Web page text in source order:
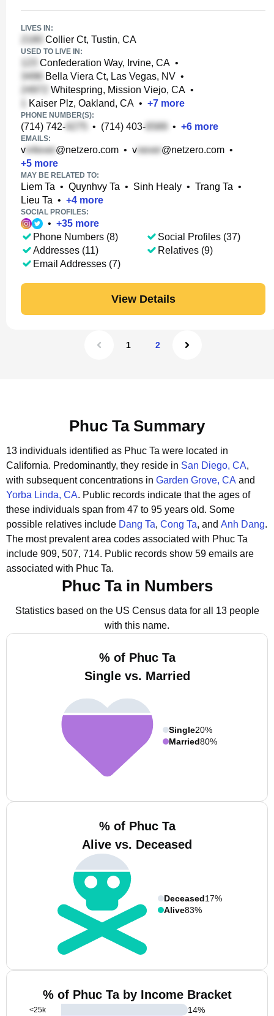
LIVES IN:
Collier Ct, Tustin, CA
USED TO LIVE IN:
Confederation Way, Irvine, CA •
Bella Viera Ct, Las Vegas, NV •
Whitespring, Mission Viejo, CA •
Kaiser Plz, Oakland, CA • +7 more
PHONE NUMBER(S):
(714) 742- • (714) 403- • +6 more
EMAILS:
v @netzero.com • v @netzero.com •
+5 more
MAY BE RELATED TO:
Liem Ta • Quynhvy Ta • Sinh Healy • Trang Ta •
Lieu Ta • +4 more
SOCIAL PROFILES:
• +35 more
Phone Numbers (8)
Addresses (11)
Email Addresses (7)
Social Profiles (37)
Relatives (9)
View Details
1 2
Phuc Ta Summary
13 individuals identified as Phuc Ta were located in
California. Predominantly, they reside in San Diego, CA,
with subsequent concentrations in Garden Grove, CA and
Yorba Linda, CA. Public records indicate that the ages of
these individuals span from 47 to 95 years old. Some
possible relatives include Dang Ta, Cong Ta, and Anh Dang.
The most prevalent area codes associated with Phuc Ta
include 909, 507, 714. Public records show 59 emails are
associated with Phuc Ta.
Phuc Ta in Numbers
Statistics based on the US Census data for all 13 people
with this name.
% of Phuc Ta
Single vs. Married
Single20%
Married80%
% of Phuc Ta
Alive vs. Deceased
Deceased17%
Alive83%
% of Phuc Ta by Income Bracket
<25k
14%